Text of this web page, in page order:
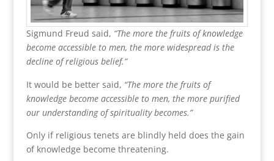
Sigmund Freud said, “The more the fruits of knowledge
become accessible to men, the more widespread is the
decline of religious belief.”
It would be better said, “The more the fruits of
knowledge become accessible to men, the more purified
our understanding of spirituality becomes.”
Only if religious tenets are blindly held does the gain
of knowledge become threatening.